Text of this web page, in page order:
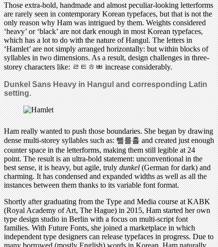
Those extra-bold, handmade and almost peculiar-looking letterforms
are rarely seen in contemporary Korean typefaces, but that is not the
only reason why Ham was intrigued by them. Weights considered
‘heavy’ or ‘black’ are not dark enough in most Korean typefaces,
which has a lot to do with the nature of Hangul. The letters in
‘Hamlet’ are not simply arranged horizontally: but within blocks of
syllables in two dimensions. As a result, design challenges in three-
storey characters like: ㄹㅌㅎㅃ increase considerably.
Dunkel Sans Heavy in Hangul and corresponding Latin
setting.
Ham really wanted to push those boundaries. She began by drawing
dense multi-storey syllables such as: 뺄를흘 and created just enough
counter space in the letterforms, making them still legible at 24
point. The result is an ultra-bold statement: unconventional in the
best sense, it is heavy, but agile, trulydunkel(German for dark) and
charming. It has condensed and expanded widths as well as all the
instances between them thanks to its variable font format.
Shortly after graduating from the Type and Media course at KABK
(Royal Academy of Art, The Hague) in 2015, Ham started her own
type design studio in Berlin with a focus on multi-script font
families. With Future Fonts, she joined a marketplace in which
independent type designers can release typefaces in progress. Due to
many borrowed (mostly English) words in Korean, Ham naturally